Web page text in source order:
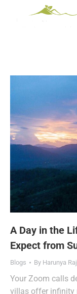
A Day in the
Expect from
Blogs By Harunya
Your Zoom calls
villas offer infinity